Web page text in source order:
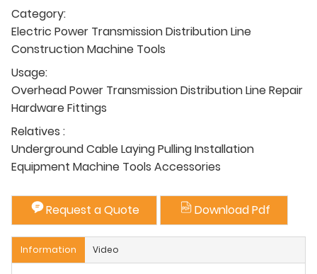
Category:
Electric Power Transmission Distribution Line
Construction Machine Tools
Usage:
Overhead Power Transmission Distribution Line Repair
Hardware Fittings
Relatives :
Underground Cable Laying Pulling Installation
Equipment Machine Tools Accessories
Request a Quote Download Pdf
Information Video